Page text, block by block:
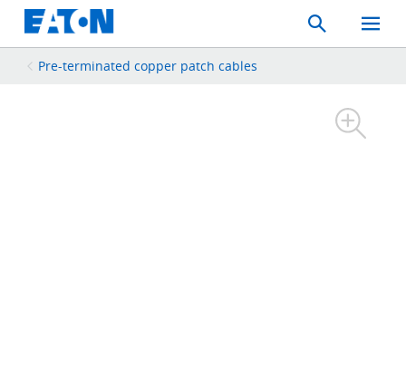
Search
Toggle
Mobile
Pre-terminated copper patch cables